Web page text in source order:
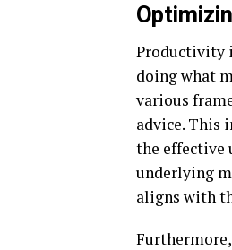
Productivity
doing what
various
advice. This
the effective
underlying
aligns with